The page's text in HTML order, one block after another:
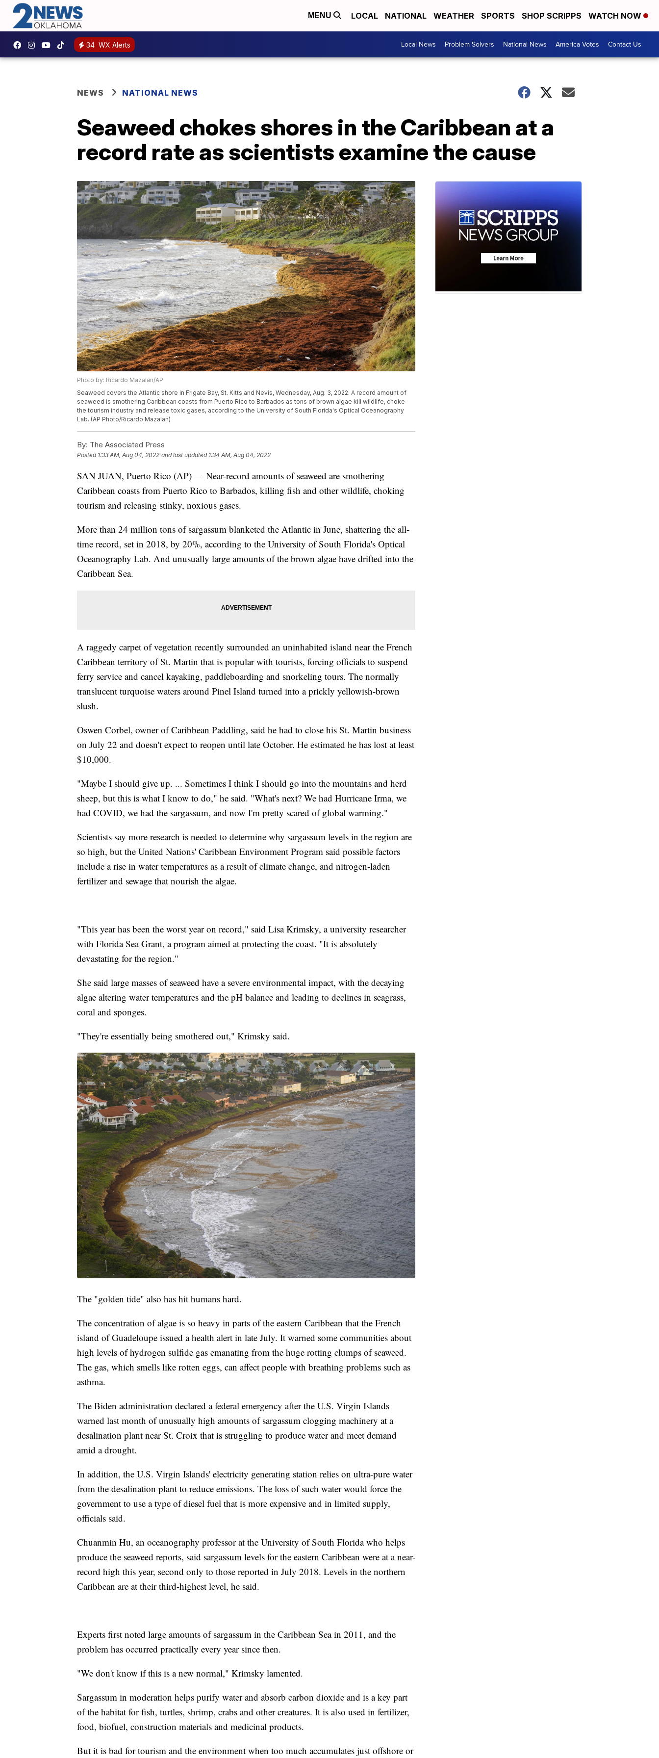
MENU LOCAL NATIONAL WEATHER SPORTS SHOP SCRIPPS WATCH NOW
34 WX Alerts Local News Problem Solvers National News America Votes Contact Us
NEWS NATIONAL NEWS
Seaweed chokes shores in the Caribbean at a
record rate as scientists examine the cause
Photo by: Ricardo Mazalan/AP
Seaweed covers the Atlantic shore in Frigate Bay, St. Kitts and Nevis, Wednesday, Aug. 3, 2022. A record amount of
seaweed is smothering Caribbean coasts from Puerto Rico to Barbados as tons of brown algae kill wildlife, choke
the tourism industry and release toxic gases, according to the University of South Florida's Optical Oceanography
Lab. (AP Photo/Ricardo Mazalan)
By: The Associated Press
Posted 1:33 AM, Aug 04, 2022 and last updated 1:34 AM, Aug 04, 2022
SAN JUAN, Puerto Rico (AP) — Near-record amounts of seaweed are smothering
Caribbean coasts from Puerto Rico to Barbados, killing fish and other wildlife, choking
tourism and releasing stinky, noxious gases.
More than 24 million tons of sargassum blanketed the Atlantic in June, shattering the all-
time record, set in 2018, by 20%, according to the University of South Florida's Optical
Oceanography Lab. And unusually large amounts of the brown algae have drifted into the
Caribbean Sea.
A raggedy carpet of vegetation recently surrounded an uninhabited island near the French
Caribbean territory of St. Martin that is popular with tourists, forcing officials to suspend
ferry service and cancel kayaking, paddleboarding and snorkeling tours. The normally
translucent turquoise waters around Pinel Island turned into a prickly yellowish-brown
slush.
Oswen Corbel, owner of Caribbean Paddling, said he had to close his St. Martin business
on July 22 and doesn't expect to reopen until late October. He estimated he has lost at least
$10,000.
"Maybe I should give up. ... Sometimes I think I should go into the mountains and herd
sheep, but this is what I know to do," he said. "What's next? We had Hurricane Irma, we
had COVID, we had the sargassum, and now I'm pretty scared of global warming."
Scientists say more research is needed to determine why sargassum levels in the region are
so high, but the United Nations' Caribbean Environment Program said possible factors
include a rise in water temperatures as a result of climate change, and nitrogen-laden
fertilizer and sewage that nourish the algae.
"This year has been the worst year on record," said Lisa Krimsky, a university researcher
with Florida Sea Grant, a program aimed at protecting the coast. "It is absolutely
devastating for the region."
She said large masses of seaweed have a severe environmental impact, with the decaying
algae altering water temperatures and the pH balance and leading to declines in seagrass,
coral and sponges.
"They're essentially being smothered out," Krimsky said.
The "golden tide" also has hit humans hard.
The concentration of algae is so heavy in parts of the eastern Caribbean that the French
island of Guadeloupe issued a health alert in late July. It warned some communities about
high levels of hydrogen sulfide gas emanating from the huge rotting clumps of seaweed.
The gas, which smells like rotten eggs, can affect people with breathing problems such as
asthma.
The Biden administration declared a federal emergency after the U.S. Virgin Islands
warned last month of unusually high amounts of sargassum clogging machinery at a
desalination plant near St. Croix that is struggling to produce water and meet demand
amid a drought.
In addition, the U.S. Virgin Islands' electricity generating station relies on ultra-pure water
from the desalination plant to reduce emissions. The loss of such water would force the
government to use a type of diesel fuel that is more expensive and in limited supply,
officials said.
Chuanmin Hu, an oceanography professor at the University of South Florida who helps
produce the seaweed reports, said sargassum levels for the eastern Caribbean were at a near-
record high this year, second only to those reported in July 2018. Levels in the northern
Caribbean are at their third-highest level, he said.
Experts first noted large amounts of sargassum in the Caribbean Sea in 2011, and the
problem has occurred practically every year since then.
"We don't know if this is a new normal," Krimsky lamented.
Sargassum in moderation helps purify water and absorb carbon dioxide and is a key part
of the habitat for fish, turtles, shrimp, crabs and other creatures. It is also used in fertilizer,
food, biofuel, construction materials and medicinal products.
But it is bad for tourism and the environment when too much accumulates just offshore or